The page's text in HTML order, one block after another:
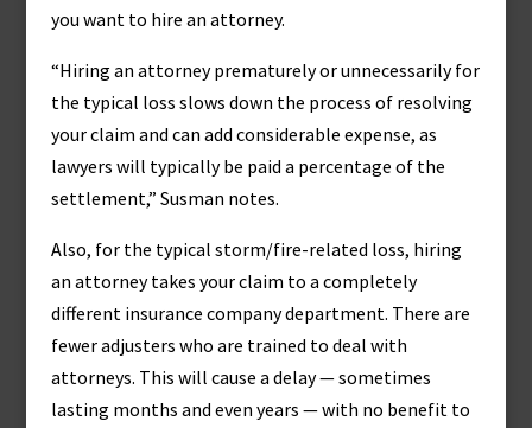
you want to hire an attorney.
“Hiring an attorney prematurely or unnecessarily for
the typical loss slows down the process of resolving
your claim and can add considerable expense, as
lawyers will typically be paid a percentage of the
settlement,” Susman notes.
Also, for the typical storm/fire-related loss, hiring
an attorney takes your claim to a completely
different insurance company department. There are
fewer adjusters who are trained to deal with
attorneys. This will cause a delay — sometimes
lasting months and even years — with no benefit to